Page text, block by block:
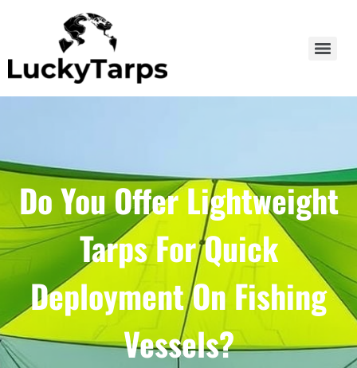
Do You Offer Lightweight
Tarps For Quick
Deployment On Fishing
Vessels?